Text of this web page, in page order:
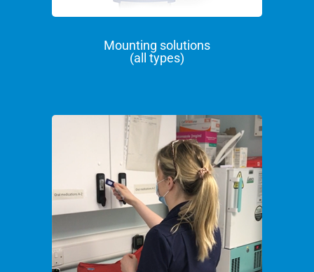
Mounting solutions
(all types)